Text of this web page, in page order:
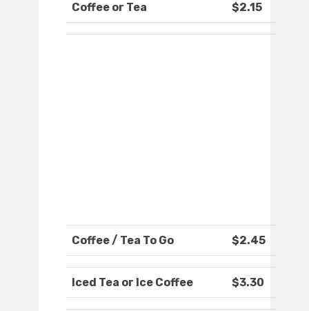
Coffee or Tea $2.15
Coffee / Tea To Go $2.45
Iced Tea or Ice Coffee $3.30